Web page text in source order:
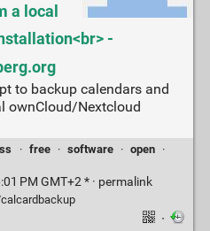
a local
-
to backup calendars and
ownCloud/Nextcloud
· free · software · open ·
PM GMT+2 * · permalink
·